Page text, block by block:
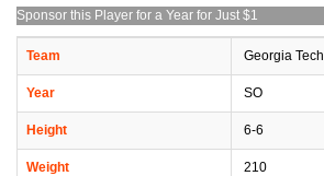
Sponsor this Player for a Year for Just $1
Team Georgia Tech
Year SO
Height 6-6
Weight 210